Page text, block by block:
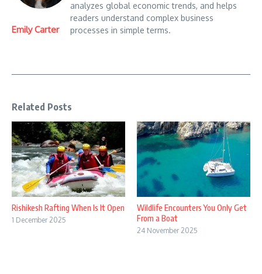
Emily Carter
analyzes global economic trends, and helps
readers understand complex business
processes in simple terms.
Related Posts
Rishikesh Rafting When Is It Open
1 December 2025
Wildlife Encounters You Only Get
From a Boat
24 November 2025